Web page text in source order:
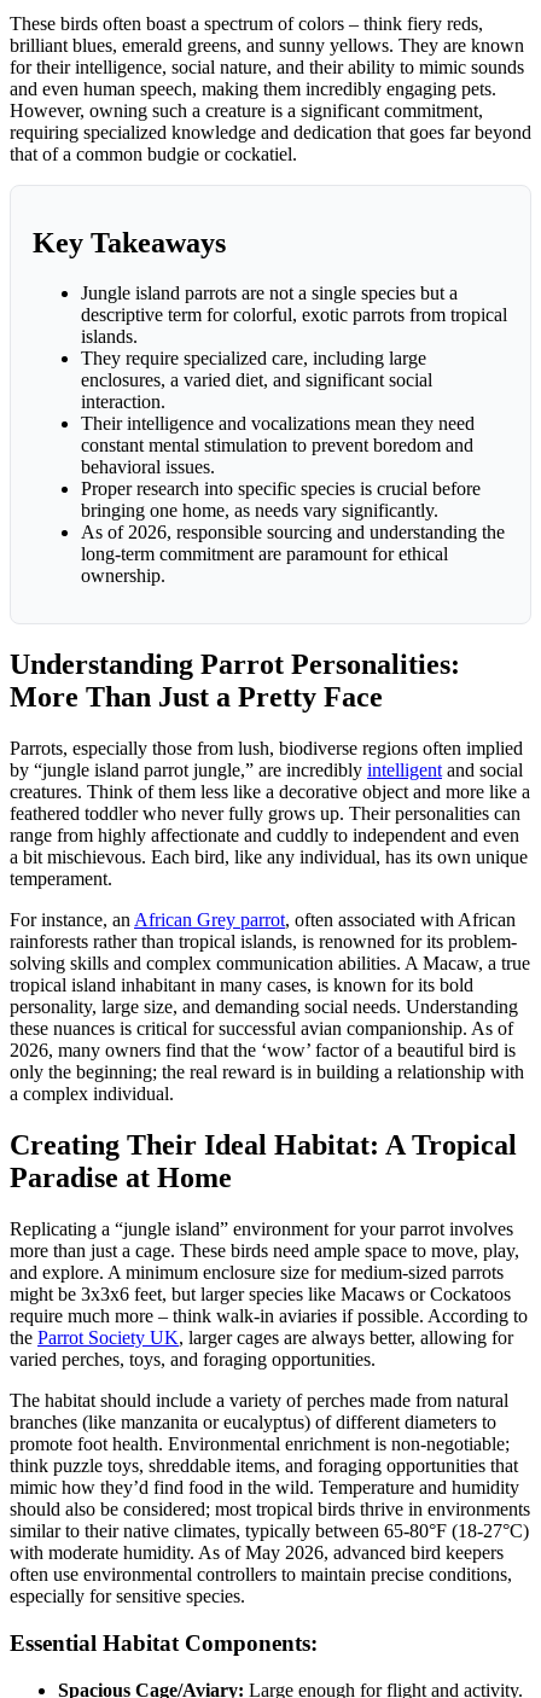
These birds often boast a spectrum of colors – think fiery reds,
brilliant blues, emerald greens, and sunny yellows. They are known
for their intelligence, social nature, and their ability to mimic sounds
and even human speech, making them incredibly engaging pets.
However, owning such a creature is a significant commitment,
requiring specialized knowledge and dedication that goes far beyond
that of a common budgie or cockatiel.
Key Takeaways
Jungle island parrots are not a single species but a
descriptive term for colorful, exotic parrots from tropical
islands.
They require specialized care, including large
enclosures, a varied diet, and significant social
interaction.
Their intelligence and vocalizations mean they need
constant mental stimulation to prevent boredom and
behavioral issues.
Proper research into specific species is crucial before
bringing one home, as needs vary significantly.
As of 2026, responsible sourcing and understanding the
long-term commitment are paramount for ethical
ownership.
Understanding Parrot Personalities:
More Than Just a Pretty Face
Parrots, especially those from lush, biodiverse regions often implied
by “jungle island parrot jungle,” are incredibly intelligent and social
creatures. Think of them less like a decorative object and more like a
feathered toddler who never fully grows up. Their personalities can
range from highly affectionate and cuddly to independent and even
a bit mischievous. Each bird, like any individual, has its own unique
temperament.
For instance, an African Grey parrot, often associated with African
rainforests rather than tropical islands, is renowned for its problem-
solving skills and complex communication abilities. A Macaw, a true
tropical island inhabitant in many cases, is known for its bold
personality, large size, and demanding social needs. Understanding
these nuances is critical for successful avian companionship. As of
2026, many owners find that the ‘wow’ factor of a beautiful bird is
only the beginning; the real reward is in building a relationship with
a complex individual.
Creating Their Ideal Habitat: A Tropical
Paradise at Home
Replicating a “jungle island” environment for your parrot involves
more than just a cage. These birds need ample space to move, play,
and explore. A minimum enclosure size for medium-sized parrots
might be 3x3x6 feet, but larger species like Macaws or Cockatoos
require much more – think walk-in aviaries if possible. According to
the Parrot Society UK, larger cages are always better, allowing for
varied perches, toys, and foraging opportunities.
The habitat should include a variety of perches made from natural
branches (like manzanita or eucalyptus) of different diameters to
promote foot health. Environmental enrichment is non-negotiable;
think puzzle toys, shreddable items, and foraging opportunities that
mimic how they’d find food in the wild. Temperature and humidity
should also be considered; most tropical birds thrive in environments
similar to their native climates, typically between 65-80°F (18-27°C)
with moderate humidity. As of May 2026, advanced bird keepers
often use environmental controllers to maintain precise conditions,
especially for sensitive species.
Essential Habitat Components:
Spacious Cage/Aviary: Large enough for flight and activity.